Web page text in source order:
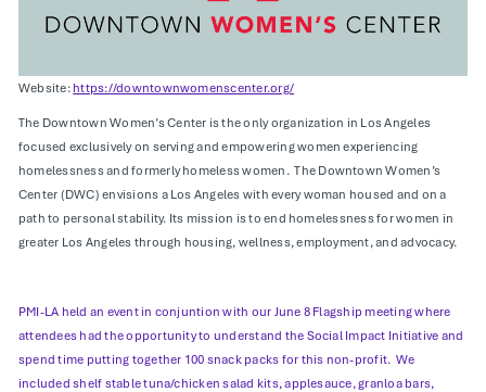
Website: https://downtownwomenscenter.org/
The Downtown Women’s Center is the only organization in Los Angeles
focused exclusively on serving and empowering women experiencing
homelessness and formerly homeless women. The Downtown Women’s
Center (DWC) envisions a Los Angeles with every woman housed and on a
path to personal stability. Its mission is to end homelessness for women in
greater Los Angeles through housing, wellness, employment, and advocacy.
PMI-LA held an event in conjuntion with our June 8 Flagship meeting where
attendees had the opportunity to understand the Social Impact Initiative and
spend time putting together 100 snack packs for this non-profit. We
included shelf stable tuna/chicken salad kits, applesauce, granloa bars,